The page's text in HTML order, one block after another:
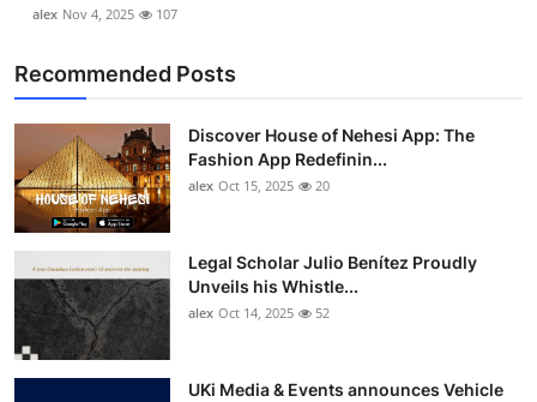
alex Nov 4, 2025 107
Recommended Posts
Discover House of Nehesi App: The
Fashion App Redefinin...
alex Oct 15, 2025 20
Legal Scholar Julio Benítez Proudly
Unveils his Whistle...
alex Oct 14, 2025 52
UKi Media & Events announces Vehicle